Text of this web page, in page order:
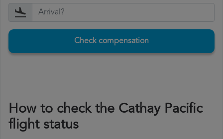
Check compensation
How to check the Cathay Pacific
flight status